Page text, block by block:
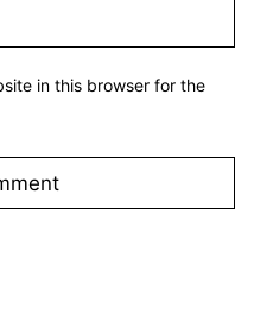
in this browser for the